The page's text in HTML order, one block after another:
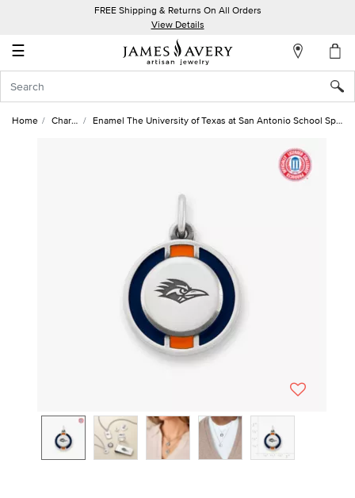
FREE Shipping & Returns On All Orders
View Details
☰
Account
In
Home Charms Enamel The University of Texas at San Antonio School Spirit Charm